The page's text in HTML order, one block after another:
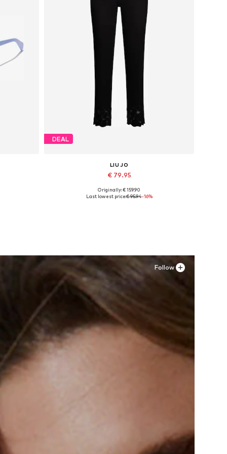
DEAL
LIU JO
€ 79.95
Available sizes: 24, 25, 30, 31, 32, 33
Originally: € 159.90
Last lowest price:€ 95.94-16%
Follow